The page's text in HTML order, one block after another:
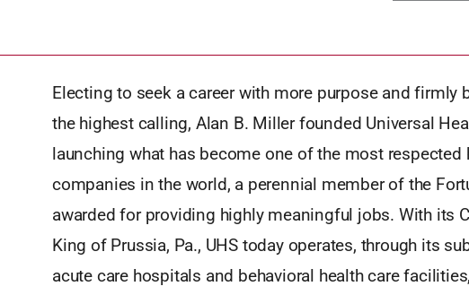
Electing to seek a career with more purpose and firmly
the highest calling, Alan B. Miller founded Universal
launching what has become one of the most
companies in the world, a perennial member of the
awarded for providing highly meaningful jobs. With its
King of Prussia, Pa., UHS today operates, through its
acute care hospitals and behavioral health care